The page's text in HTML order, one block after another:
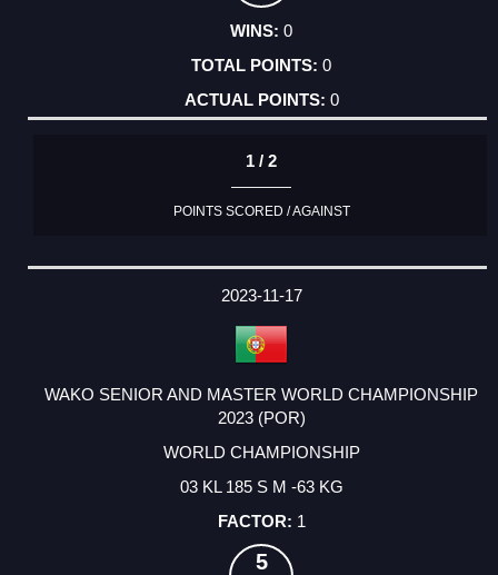
0
0
0
1 / 2
POINTS SCORED / AGAINST
2023-11-17
WAKO SENIOR AND MASTER WORLD CHAMPIONSHIP
2023 (POR)
WORLD CHAMPIONSHIP
03 KL 185 S M -63 KG
1
5